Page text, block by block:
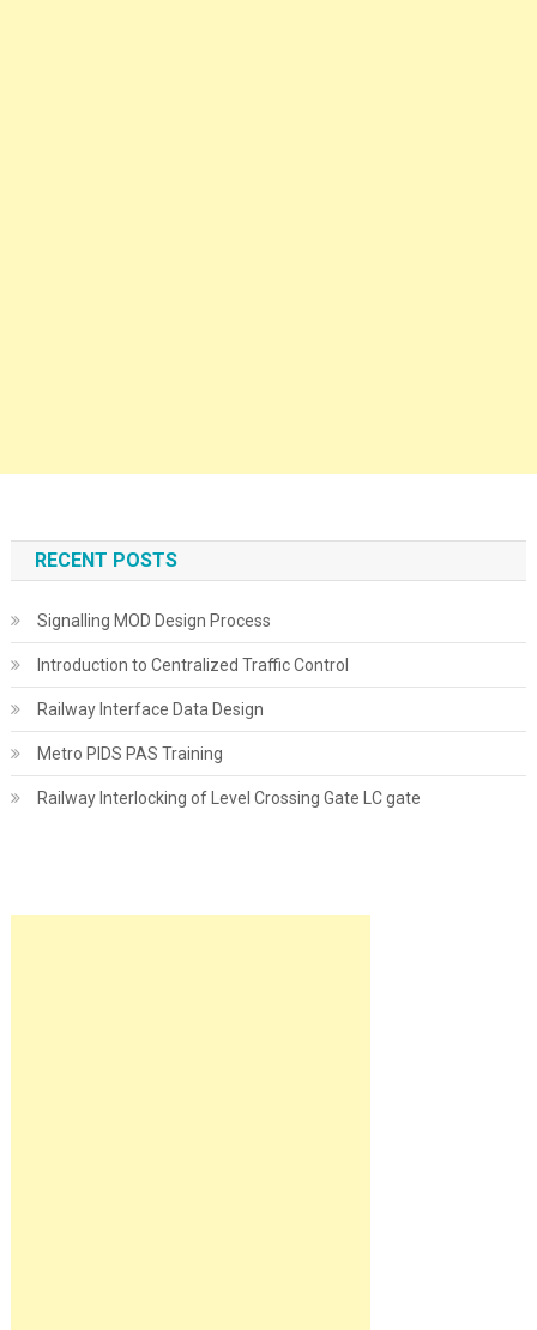
RECENT POSTS
Signalling MOD Design Process
Introduction to Centralized Traffic Control
Railway Interface Data Design
Metro PIDS PAS Training
Railway Interlocking of Level Crossing Gate LC gate